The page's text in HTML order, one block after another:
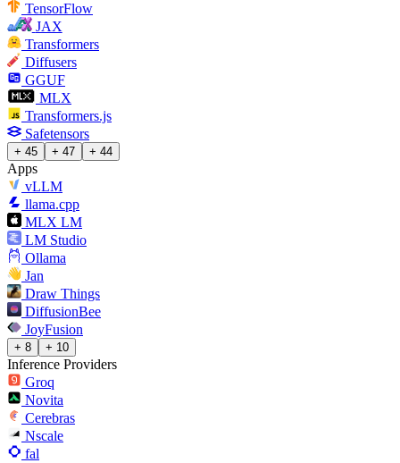
TensorFlow
JAX
Transformers
Diffusers
GGUF
MLX
Transformers.js
Safetensors
+ 45 + 47 + 44
Apps
vLLM
llama.cpp
MLX LM
LM Studio
Ollama
Jan
Draw Things
DiffusionBee
JoyFusion
+ 8 + 10
Inference Providers
Groq
Novita
Cerebras
Nscale
fal